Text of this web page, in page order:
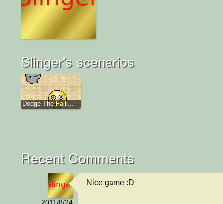
Slinger's scenarios
Dodge The Falli...
Recent Comments
2011/8/24
Nice game :D